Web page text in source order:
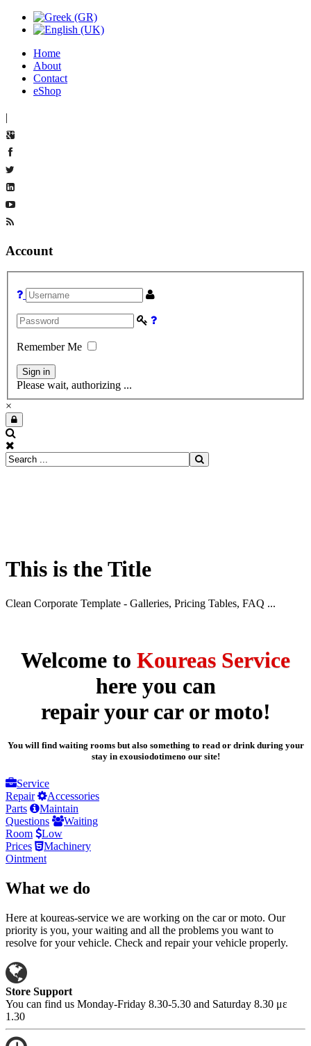
Home
About
Contact
eShop
|
Account
Remember Me
Please wait, authorizing ...
×
This is the Title
Clean Corporate Template - Galleries, Pricing Tables, FAQ ...
Welcome to Koureas Service
here you can
repair your car or moto!
You will find waiting rooms but also something to read or drink during your
stay in exousiodotimeno our site!
Service
Repair
Accessories
Parts
Maintain
Questions
Waiting
Room
Low
Prices
Machinery
Ointment
What we do
Here at koureas-service we are working on the car or moto. Our
priority is you, your waiting and all the problems you want to
resolve for your vehicle. Check and repair your vehicle properly.
Store Support
You can find us Monday-Friday 8.30-5.30 and Saturday 8.30 με
1.30